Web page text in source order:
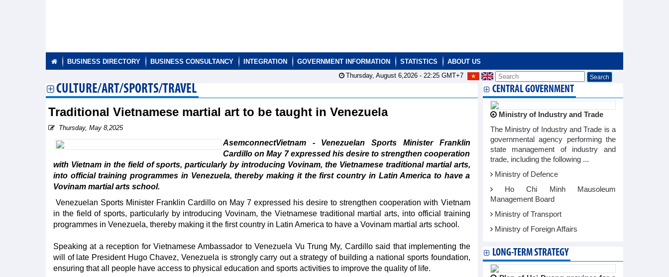
BUSINESS DIRECTORY BUSINESS CONSULTANCY INTEGRATION GOVERNMENT INFORMATION STATISTICS
ABOUT US
Thursday, August 6,2026 - 22:25GMT+7
CULTURE/ART/SPORTS/TRAVEL
Traditional Vietnamese martial art to be taught in Venezuela
Thursday, May 8,2025
AsemconnectVietnam - Venezuelan Sports Minister Franklin
Cardillo on May 7 expressed his desire to strengthen cooperation
with Vietnam in the field of sports, particularly by introducing Vovinam, the Vietnamese traditional martial arts,
into official training programmes in Venezuela, thereby making it the first country in Latin America to have a
Vovinam martial arts school.
Venezuelan Sports Minister Franklin Cardillo on May 7 expressed his desire to strengthen cooperation with Vietnam
in the field of sports, particularly by introducing Vovinam, the Vietnamese traditional martial arts, into official training
programmes in Venezuela, thereby making it the first country in Latin America to have a Vovinam martial arts school.
Speaking at a reception for Vietnamese Ambassador to Venezuela Vu Trung My, Cardillo said that implementing the
will of late President Hugo Chavez, Venezuela is strongly carry out a strategy of building a national sports foundation,
ensuring that all people have access to physical education and sports activities to improve the quality of life.
CENTRAL GOVERNMENT
Ministry of Industry and Trade
The Ministry of Industry and Trade is a
governmental agency performing the
state management of industry and
trade, including the following ...
Ministry of Defence
Ho Chi Minh Mausoleum
Management Board
Ministry of Transport
Ministry of Foreign Affairs
LONG-TERM STRATEGY